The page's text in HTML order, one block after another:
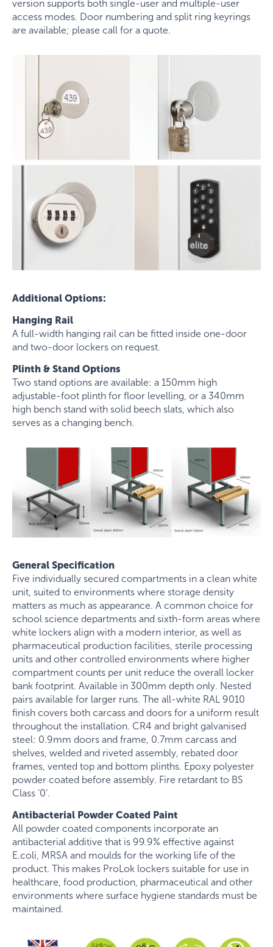
version supports both single-user and multiple-user
access modes. Door numbering and split ring keyrings
are available; please call for a quote.
Additional Options:
Hanging Rail
A full-width hanging rail can be fitted inside one-door
and two-door lockers on request.
Plinth & Stand Options
Two stand options are available: a 150mm high
adjustable-foot plinth for floor levelling, or a 340mm
high bench stand with solid beech slats, which also
serves as a changing bench.
General Specification
Five individually secured compartments in a clean white
unit, suited to environments where storage density
matters as much as appearance. A common choice for
school science departments and sixth-form areas where
white lockers align with a modern interior, as well as
pharmaceutical production facilities, sterile processing
units and other controlled environments where higher
compartment counts per unit reduce the overall locker
bank footprint. Available in 300mm depth only. Nested
pairs available for larger runs. The all-white RAL 9010
finish covers both carcass and doors for a uniform result
throughout the installation. CR4 and bright galvanised
steel: 0.9mm doors and frame, 0.7mm carcass and
shelves, welded and riveted assembly, rebated door
frames, vented top and bottom plinths. Epoxy polyester
powder coated before assembly. Fire retardant to BS
Class ‘0’.
Antibacterial Powder Coated Paint
All powder coated components incorporate an
antibacterial additive that is 99.9% effective against
E.coli, MRSA and moulds for the working life of the
product. This makes ProLok lockers suitable for use in
healthcare, food production, pharmaceutical and other
environments where surface hygiene standards must be
maintained.